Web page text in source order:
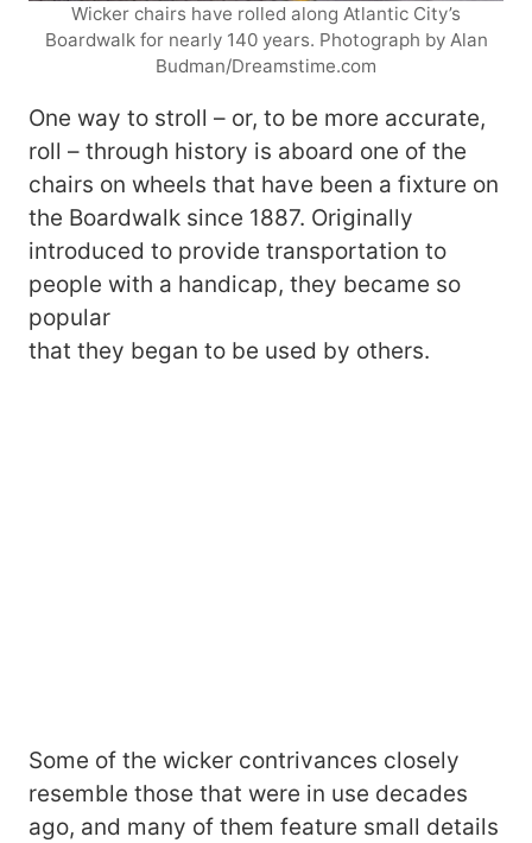
Wicker chairs have rolled along Atlantic City’s
Boardwalk for nearly 140 years. Photograph by Alan
Budman/Dreamstime.com
One way to stroll – or, to be more accurate,
roll – through history is aboard one of the
chairs on wheels that have been a fixture on
the Boardwalk since 1887. Originally
introduced to provide transportation to
people with a handicap, they became so
popular
that they began to be used by others.
Some of the wicker contrivances closely
resemble those that were in use decades
ago, and many of them feature small details